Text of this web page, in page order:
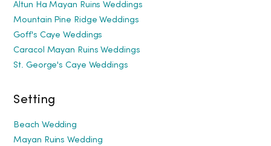
Altun Ha Mayan Ruins Weddings
Mountain Pine Ridge Weddings
Goff's Caye Weddings
Caracol Mayan Ruins Weddings
St. George's Caye Weddings
Setting
Beach Wedding
Mayan Ruins Wedding